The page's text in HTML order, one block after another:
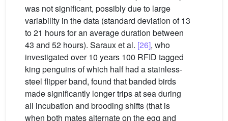
was not significant, possibly due to large
variability in the data (standard deviation of 13
to 21 hours for an average duration between
43 and 52 hours). Saraux et al. [26], who
investigated over 10 years 100 RFID tagged
king penguins of which half had a stainless-
steel flipper band, found that banded birds
made significantly longer trips at sea during
all incubation and brooding shifts (that is
when both mates alternate on the egg and